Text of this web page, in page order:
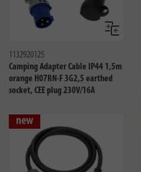
Compare
1132920125
Camping Adapter Cable IP44 1,5m
orange H07RN-F 3G2,5 earthed
socket, CEE plug 230V/16A
new